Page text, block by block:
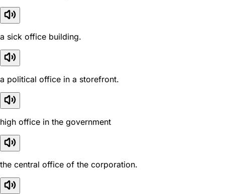
a sick office building.
a political office in a storefront.
high office in the government
the central office of the corporation.